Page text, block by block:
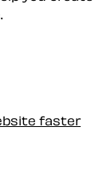
faster